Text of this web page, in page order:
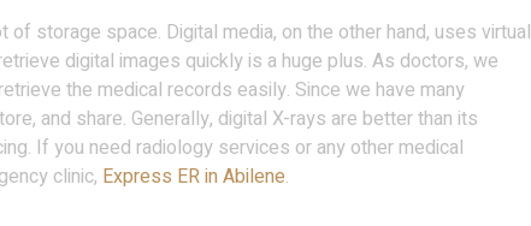
storage space. Digital media, on the other hand, uses virtual
digital images quickly is a huge plus. As doctors, we
the medical records easily. Since we have many
and share. Generally, digital X-rays are better than its
If you need radiology services or any other medical
clinic, Express ER in Abilene.